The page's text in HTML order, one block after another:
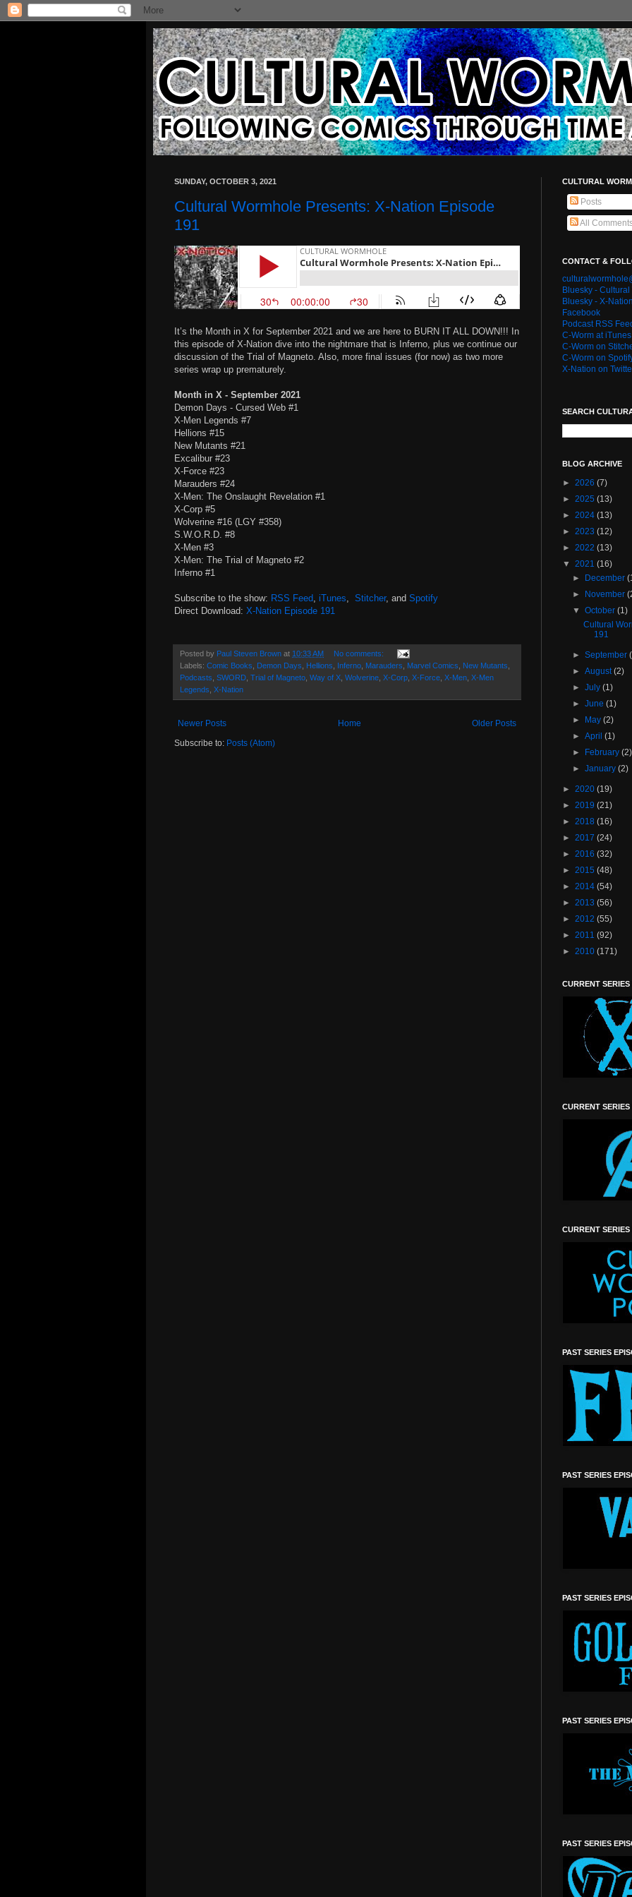
SUNDAY, OCTOBER 3, 2021
Cultural Wormhole Presents: X-Nation Episode
191
It’s the Month in X for September 2021 and we are here to BURN IT ALL DOWN!!! In
this episode of X-Nation dive into the nightmare that is Inferno, plus we continue our
discussion of the Trial of Magneto. Also, more final issues (for now) as two more
series wrap up prematurely.
Month in X - September 2021
Demon Days - Cursed Web #1
X-Men Legends #7
Hellions #15
New Mutants #21
Excalibur #23
X-Force #23
Marauders #24
X-Men: The Onslaught Revelation #1
X-Corp #5
Wolverine #16 (LGY #358)
S.W.O.R.D. #8
X-Men #3
X-Men: The Trial of Magneto #2
Inferno #1
Subscribe to the show: RSS Feed iTunes Stitcher, and Spotify
Direct Download: X-Nation Episode 191
Posted by Paul Steven Brown at 10:33 AM
No comments:
Labels: Comic Books Demon Days Hellions Inferno Marauders Marvel Comics New Mutants
Podcasts SWORD Trial of Magneto Way of X Wolverine X-Corp X-Force X-Men X-Men
Legends X-Nation
Newer Posts Older Posts
Home
Subscribe to: Posts (Atom)
CULTURAL
Posts
All
CONTACT &
Bluesky -
Bluesky - X-Nation
Facebook
Podcast RSS
C-Worm at iTunes
C-Worm on
C-Worm on
X-Nation on
SEARCH
BLOG ARCHIVE
► 2026 (7)
► 2025 (13)
► 2024 (13)
► 2023 (12)
► 2022 (13)
▼ 2021 (16)
►
December
►
November
▼October(1)
Cultural
191
►September
►August(2)
►July(1)
►June(1)
►
May(2)
►April(1)
►
February(2)
►January(2)
► 2020 (19)
► 2019 (21)
► 2018 (16)
► 2017 (24)
► 2016 (32)
► 2015 (48)
► 2014 (54)
► 2013 (56)
► 2012 (55)
► 2011 (92)
► 2010 (171)
CURRENT
CURRENT
CURRENT
PAST SERIES
PAST SERIES
PAST SERIES
PAST SERIES
PAST SERIES